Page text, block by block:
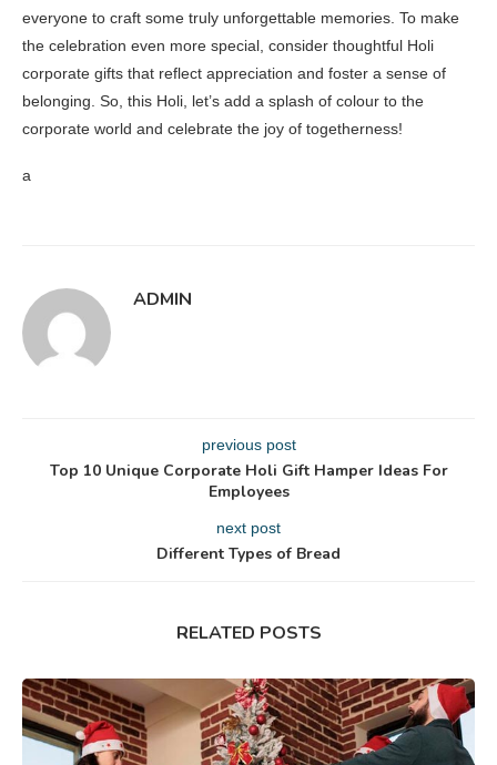
everyone to craft some truly unforgettable memories. To make
the celebration even more special, consider thoughtful Holi
corporate gifts that reflect appreciation and foster a sense of
belonging. So, this Holi, let’s add a splash of colour to the
corporate world and celebrate the joy of togetherness!
a
ADMIN
previous post
Top 10 Unique Corporate Holi Gift Hamper Ideas For
Employees
next post
Different Types of Bread
RELATED POSTS